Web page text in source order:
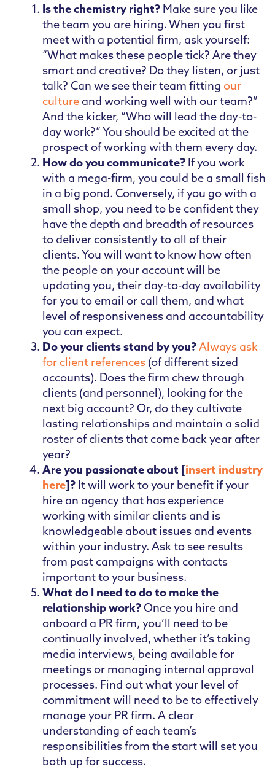
Is the chemistry right? Make sure you like
the team you are hiring. When you first
meet with a potential firm, ask yourself:
“What makes these people tick? Are they
smart and creative? Do they listen, or just
talk? Can we see their team fittingour
culture and working well with our team?”
And the kicker, “Who will lead the day-to-
day work?” You should be excited at the
prospect of working with them every day.
How do you communicate? If you work
with a mega-firm, you could be a small fish
in a big pond. Conversely, if you go with a
small shop, you need to be confident they
have the depth and breadth of resources
to deliver consistently to all of their
clients. You will want to know how often
the people on your account will be
updating you, their day-to-day availability
for you to email or call them, and what
level of responsiveness and accountability
you can expect.
Do your clients stand by you?Always ask
for client references (of different sized
accounts). Does the firm chew through
clients (and personnel), looking for the
next big account? Or, do they cultivate
lasting relationships and maintain a solid
roster of clients that come back year after
year?
Are you passionate about [insert industry
here]? It will work to your benefit if your
hire an agency that has experience
working with similar clients and is
knowledgeable about issues and events
within your industry. Ask to see results
from past campaigns with contacts
important to your business.
What do I need to do to make the
relationship work?Once you hire and
onboard a PR firm, you’ll need to be
continually involved, whether it’s taking
media interviews, being available for
meetings or managing internal approval
processes. Find out what your level of
commitment will need to be to effectively
manage your PR firm. A clear
understanding of each team’s
responsibilities from the start will set you
both up for success.